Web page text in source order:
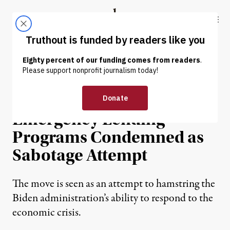
Truthout
ABOUT LATEST DONATE
NEWS | ECONOMY & LABOR
Sudden GOP Push to End
Emergency Lending
Programs Condemned as
Sabotage Attempt
The move is seen as an attempt to hamstring the
Biden administration’s ability to respond to the
economic crisis.